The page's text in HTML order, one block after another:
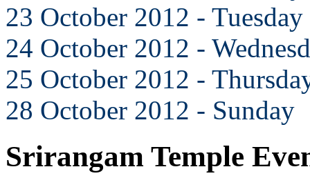
23 October 2012 - Tuesday
24 October 2012 -
25 October 2012 -
28 October 2012 - Sunday
Srirangam Temple